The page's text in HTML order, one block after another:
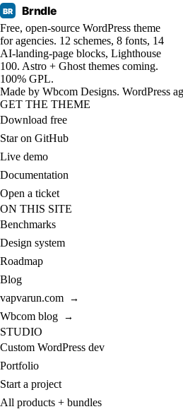
BR Brndle
Free, open-source WordPress theme
for agencies. 12 schemes, 8 fonts, 14
AI-landing-page blocks, Lighthouse
100. Astro + Ghost themes coming.
100% GPL.
Made by Wbcom Designs. WordPress
GET THE THEME
Download free
Star on GitHub
Live demo
Documentation
Open a ticket
ON THIS SITE
Benchmarks
Design system
Roadmap
Blog
vapvarun.com
→
Wbcom blog →
STUDIO
Custom WordPress dev
Portfolio
Start a project
All products + bundles